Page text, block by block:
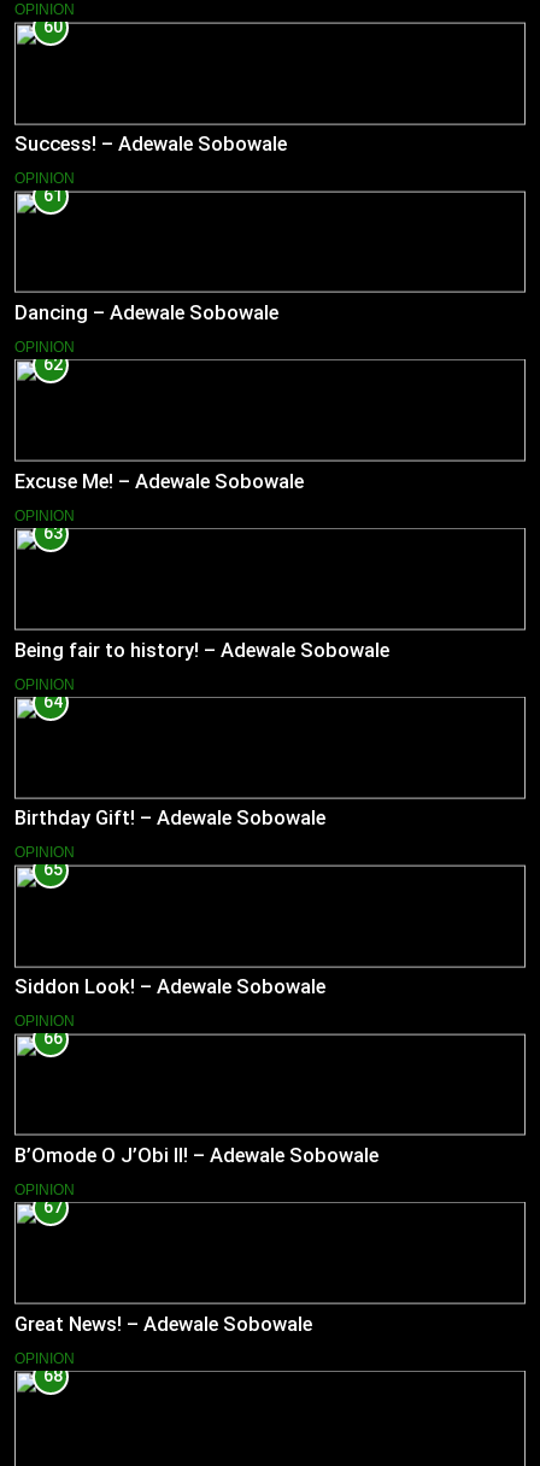
OPINION
60
Success! – Adewale Sobowale
OPINION
61
Dancing – Adewale Sobowale
OPINION
62
Excuse Me! – Adewale Sobowale
OPINION
63
Being fair to history! – Adewale Sobowale
OPINION
64
Birthday Gift! – Adewale Sobowale
OPINION
65
Siddon Look! – Adewale Sobowale
OPINION
66
B’Omode O J’Obi II! – Adewale Sobowale
OPINION
67
Great News! – Adewale Sobowale
OPINION
68